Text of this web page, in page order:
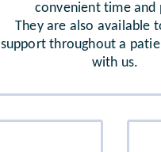
convenient time and
They are also available
support throughout a
with us.